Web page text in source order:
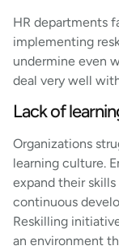
HR departments
implementing
undermine even
deal very well
Lack of
Organizations
learning culture.
expand their
continuous
Reskilling
an environment